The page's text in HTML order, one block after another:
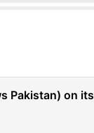
Pakistan) on its